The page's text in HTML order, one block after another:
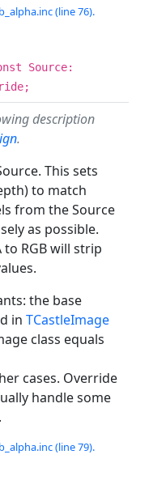
(line 76).
Source:
description
.
This sets
to match
from the Source
as possible.
to RGB will strip
the base
in TCastleImage
class equals
cases. Override
handle some
(line 79).